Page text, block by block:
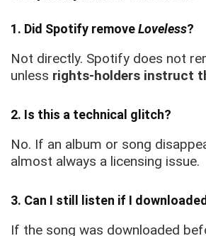
1. Did Spotify removeLoveless?
Not directly. Spotify does not
unless rights-holders instruct
2. Is this a technical glitch?
No. If an album or song
almost always a licensing issue.
3. Can I still listen if I
If the song was downloaded